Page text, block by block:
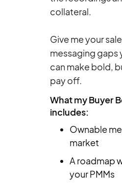
collateral.
Give me your
messaging gaps
can make bold,
pay off.
What my Buyer
includes:
Ownable
market
A roadmap
your PMMs